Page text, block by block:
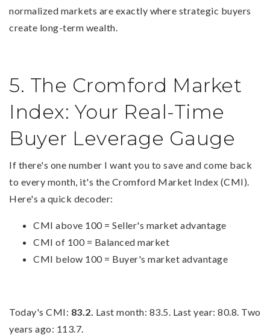
normalized markets are exactly where strategic buyers
create long-term wealth.
5. The Cromford Market
Index: Your Real-Time
Buyer Leverage Gauge
If there's one number I want you to save and come back
to every month, it's the Cromford Market Index (CMI).
Here's a quick decoder:
CMI above 100 = Seller's market advantage
CMI of 100 = Balanced market
CMI below 100 = Buyer's market advantage
Today's CMI: 83.2. Last month: 83.5. Last year: 80.8. Two
years ago: 113.7.